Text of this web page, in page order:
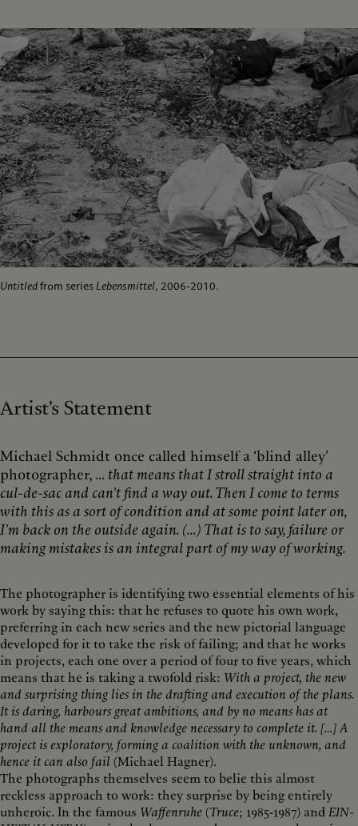
Untitledfrom series Lebensmittel, 2006-2010.
Artist's Statement
Michael Schmidt once called himself a ‘blind alley’
photographer, … that means that I stroll straight into a
cul-de-sac and can’t find a way out. Then I come to terms
with this as a sort of condition and at some point later on,
I’m back on the outside again. (…) That is to say, failure or
making mistakes is an integral part of my way of working.
The photographer is identifying two essential elements of his
work by saying this: that he refuses to quote his own work,
preferring in each new series and the new pictorial language
developed for it to take the risk of failing; and that he works
in projects, each one over a period of four to five years, which
means that he is taking a twofold risk: With a project, the new
and surprising thing lies in the drafting and execution of the plans.
It is daring, harbours great ambitions, and by no means has at
hand all the means and knowledge necessary to complete it. […] A
project is exploratory, forming a coalition with the unknown, and
hence it can also fail (Michael Hagner).
The photographs themselves seem to belie this almost
reckless approach to work: they surprise by being entirely
unheroic. In the famous Waffenruhe (Truce; 1985-1987) andEIN-